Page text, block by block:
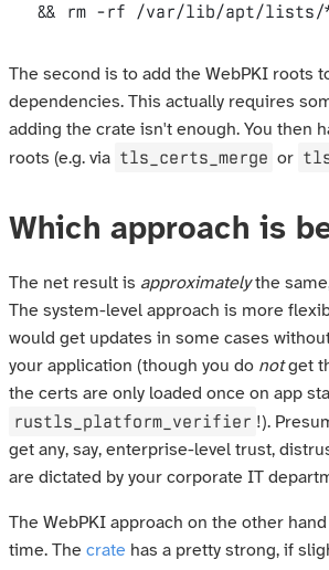
&& rm -rf /var/lib/apt/lists/
The second is to add the WebPKI roots
dependencies. This actually requires
adding the crate isn't enough. You then
roots (e.g. via tls_certs_merge or
Which approach is
The net result is approximatelythe
The system-level approach is more
would get updates in some cases
your application (though you do notget
the certs are only loaded once on app
rustls_platform_verifier !).
get any, say, enterprise-level trust,
are dictated by your corporate IT
The WebPKI approach on the other
time. The crate has a pretty strong, if